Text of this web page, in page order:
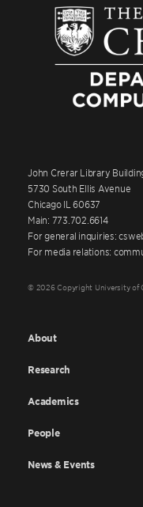
John Crerar Library
5730 South Ellis Avenue
Chicago IL 60637
Main: 773.702.6614
For general inquiries:
For media relations:
© 2026 Copyright University of
About
Research
Academics
People
News & Events